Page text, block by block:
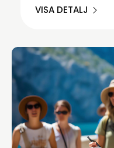
VISA DETALJ